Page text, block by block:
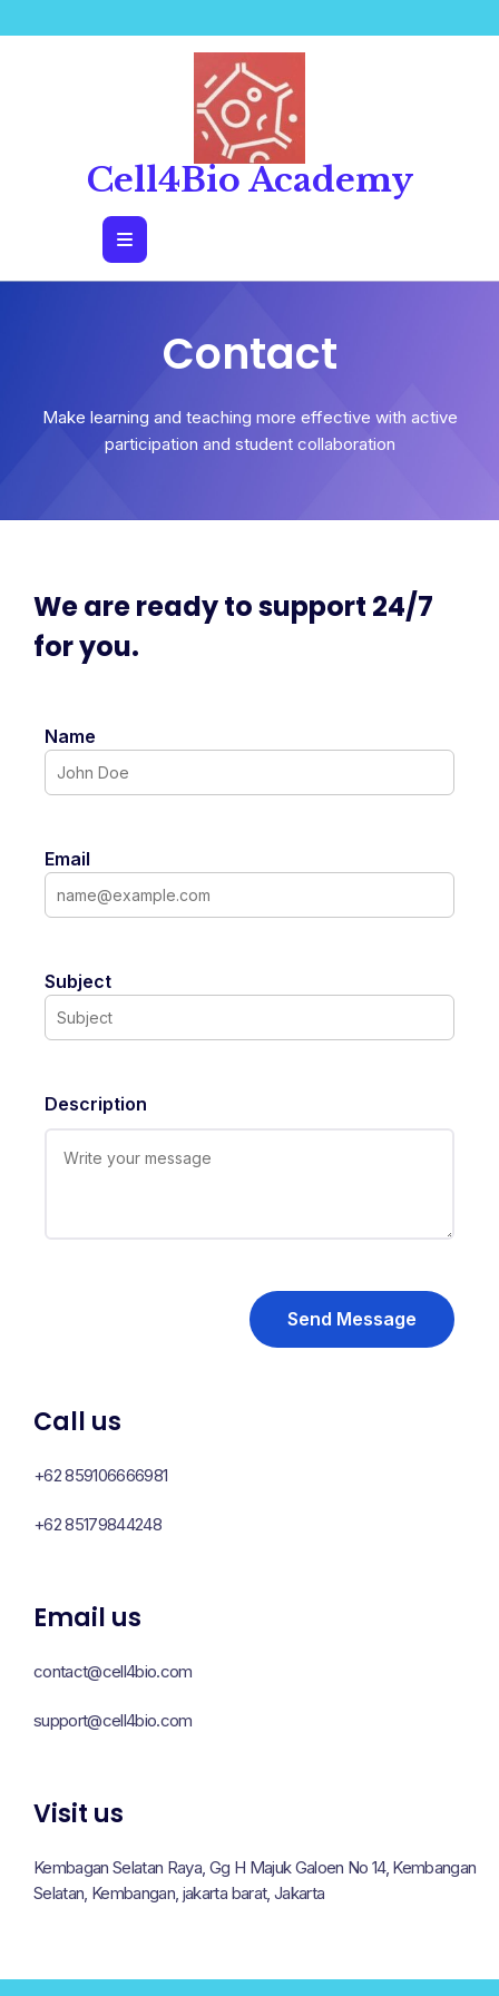
Cell4Bio Academy
Contact
Make learning and teaching more effective with active
participation and student collaboration
We are ready to support 24/7
for you.
Name
Email
Subject
Description
Send Message
Call us
+62 859106666981
+62 85179844248
Email us
contact@cell4bio.com
support@cell4bio.com
Visit us
Kembagan Selatan Raya, Gg H Majuk Galoen No 14, Kembangan
Selatan, Kembangan, jakarta barat, Jakarta